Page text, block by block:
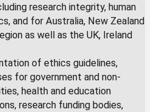
research integrity, human
and for Australia, New Zealand
as well as the UK, Ireland
of ethics guidelines,
for government and non-
health and education
research funding bodies,